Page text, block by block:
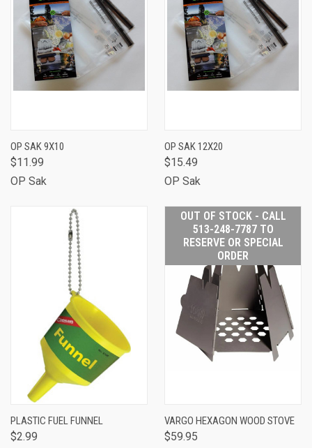
OP SAK 9X10
$11.99
OP Sak
OP SAK 12X20
$15.49
OP Sak
PLASTIC FUEL FUNNEL
$2.99
OUT OF STOCK - CALL
513-248-7787 TO
RESERVE OR SPECIAL
ORDER
VARGO HEXAGON WOOD STOVE
$59.95